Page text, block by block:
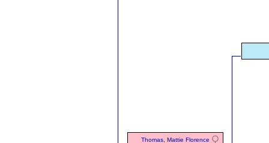
Thomas, Mattie Florence